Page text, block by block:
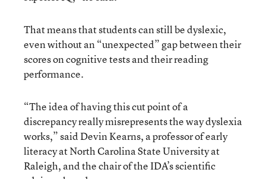
That means that students can still be dyslexic,
even without an “unexpected” gap between their
scores on cognitive tests and their reading
performance.
“The idea of having this cut point of a
discrepancy really misrepresents the way dyslexia
works,” said Devin Kearns, a professor of early
literacy at North Carolina State University at
Raleigh, and the chair of the IDA’s scientific